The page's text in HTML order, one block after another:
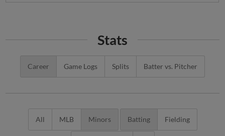
Stats
Career Game Logs Splits Batter vs. Pitcher
All MLB Minors Batting Fielding